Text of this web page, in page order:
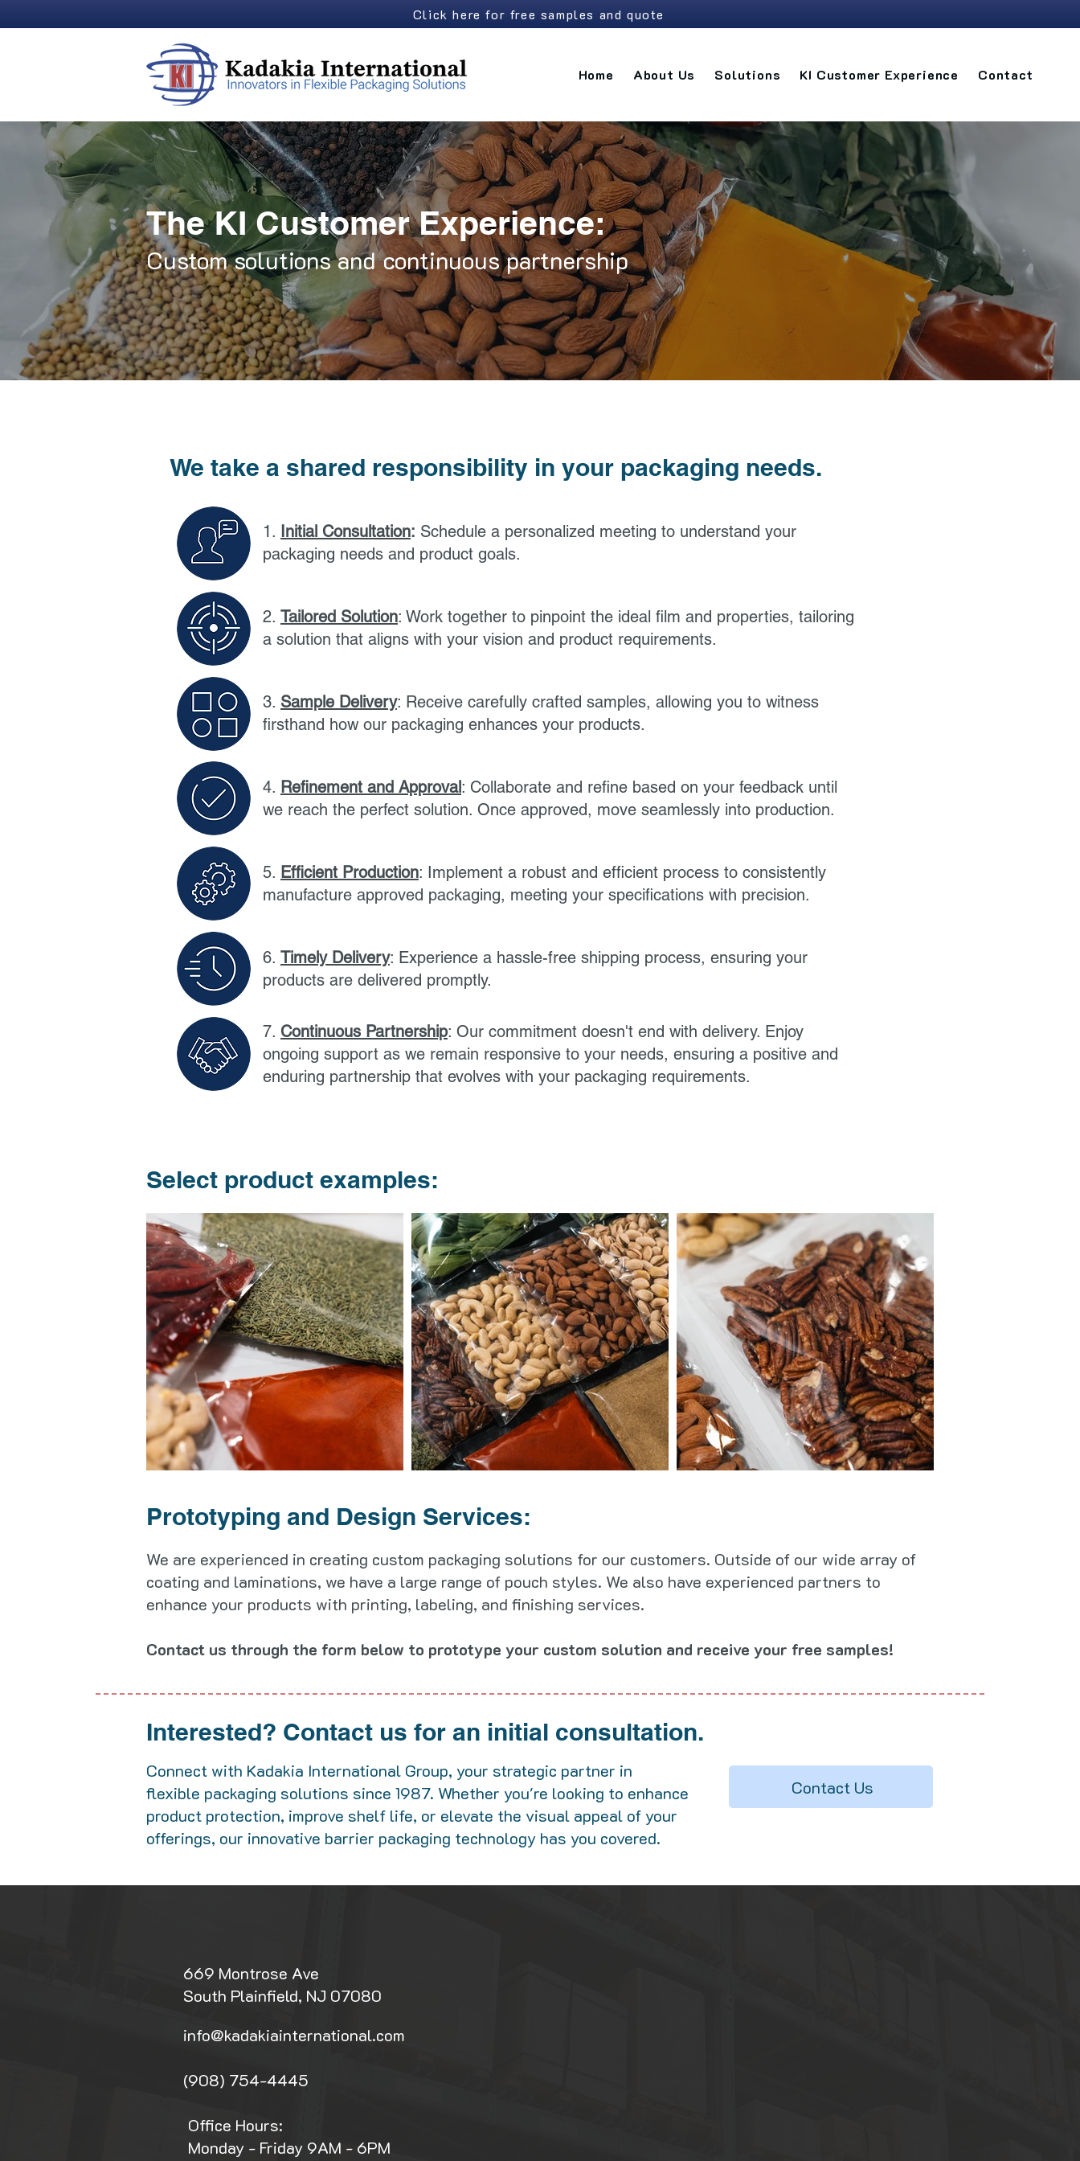
Click here for free samples and quote
Home About Us Solutions KI Customer Experience Contact
The KI Customer Experience:
Custom solutions and continuous partnership
We take a shared responsibility in your packaging needs.
1. Initial Consultation: Schedule a personalized meeting to understand your
packaging needs and product goals.
2. Tailored Solution: Work together to pinpoint the ideal film and properties, tailoring
a solution that aligns with your vision and product requirements.
3. Sample Delivery: Receive carefully crafted samples, allowing you to witness
firsthand how our packaging enhances your products.
4. Refinement and Approval: Collaborate and refine based on your feedback until
we reach the perfect solution. Once approved, move seamlessly into production.
5. Efficient Production: Implement a robust and efficient process to consistently
manufacture approved packaging, meeting your specifications with precision.
6. Timely Delivery: Experience a hassle-free shipping process, ensuring your
products are delivered promptly.
7. Continuous Partnership: Our commitment doesn't end with delivery. Enjoy
ongoing support as we remain responsive to your needs, ensuring a positive and
enduring partnership that evolves with your packaging requirements.
Select product examples:
Prototyping and Design Services:
We are experienced in creating custom packaging solutions for our customers. Outside of our wide array of
coating and laminations, we have a large range of pouch styles. We also have experienced partners to
enhance your products with printing, labeling, and finishing services.
Contact us through the form below to prototype your custom solution and receive your free samples!
Interested? Contact us for an initial consultation.
Connect with Kadakia International Group, your strategic partner in
flexible packaging solutions since 1987. Whether you're looking to enhance
product protection, improve shelf life, or elevate the visual appeal of your
offerings, our innovative barrier packaging technology has you covered.
Contact Us
669 Montrose Ave
South Plainfield, NJ 07080
info@kadakiainternational.com
(908) 754-4445
Office Hours:
Monday - Friday 9AM - 6PM